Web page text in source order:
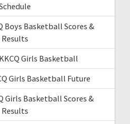
Boys Basketball Scores &
Results
Girls Basketball
Girls Basketball Future
Girls Basketball Scores &
Results